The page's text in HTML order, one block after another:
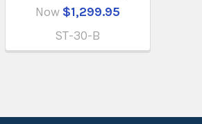
Now $1,299.95
ST-30-B